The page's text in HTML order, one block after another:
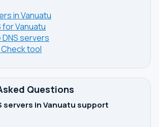
in Vanuatu
for Vanuatu
servers
Check tool
Questions
servers in Vanuatu support